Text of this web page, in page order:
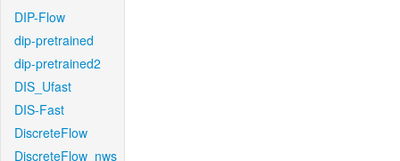
DIP-Flow
dip-pretrained
dip-pretrained2
DIS_Ufast
DIS-Fast
DiscreteFlow
DiscreteFlow_nws